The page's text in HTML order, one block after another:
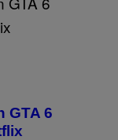
GTA 6